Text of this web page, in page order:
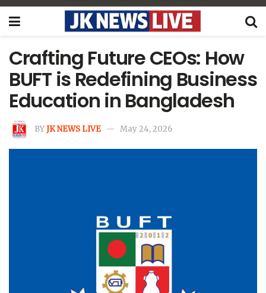
Crafting Future CEOs: How
BUFT is Redefining Business
Education in Bangladesh
BYJK NEWS LIVE May 24, 2026